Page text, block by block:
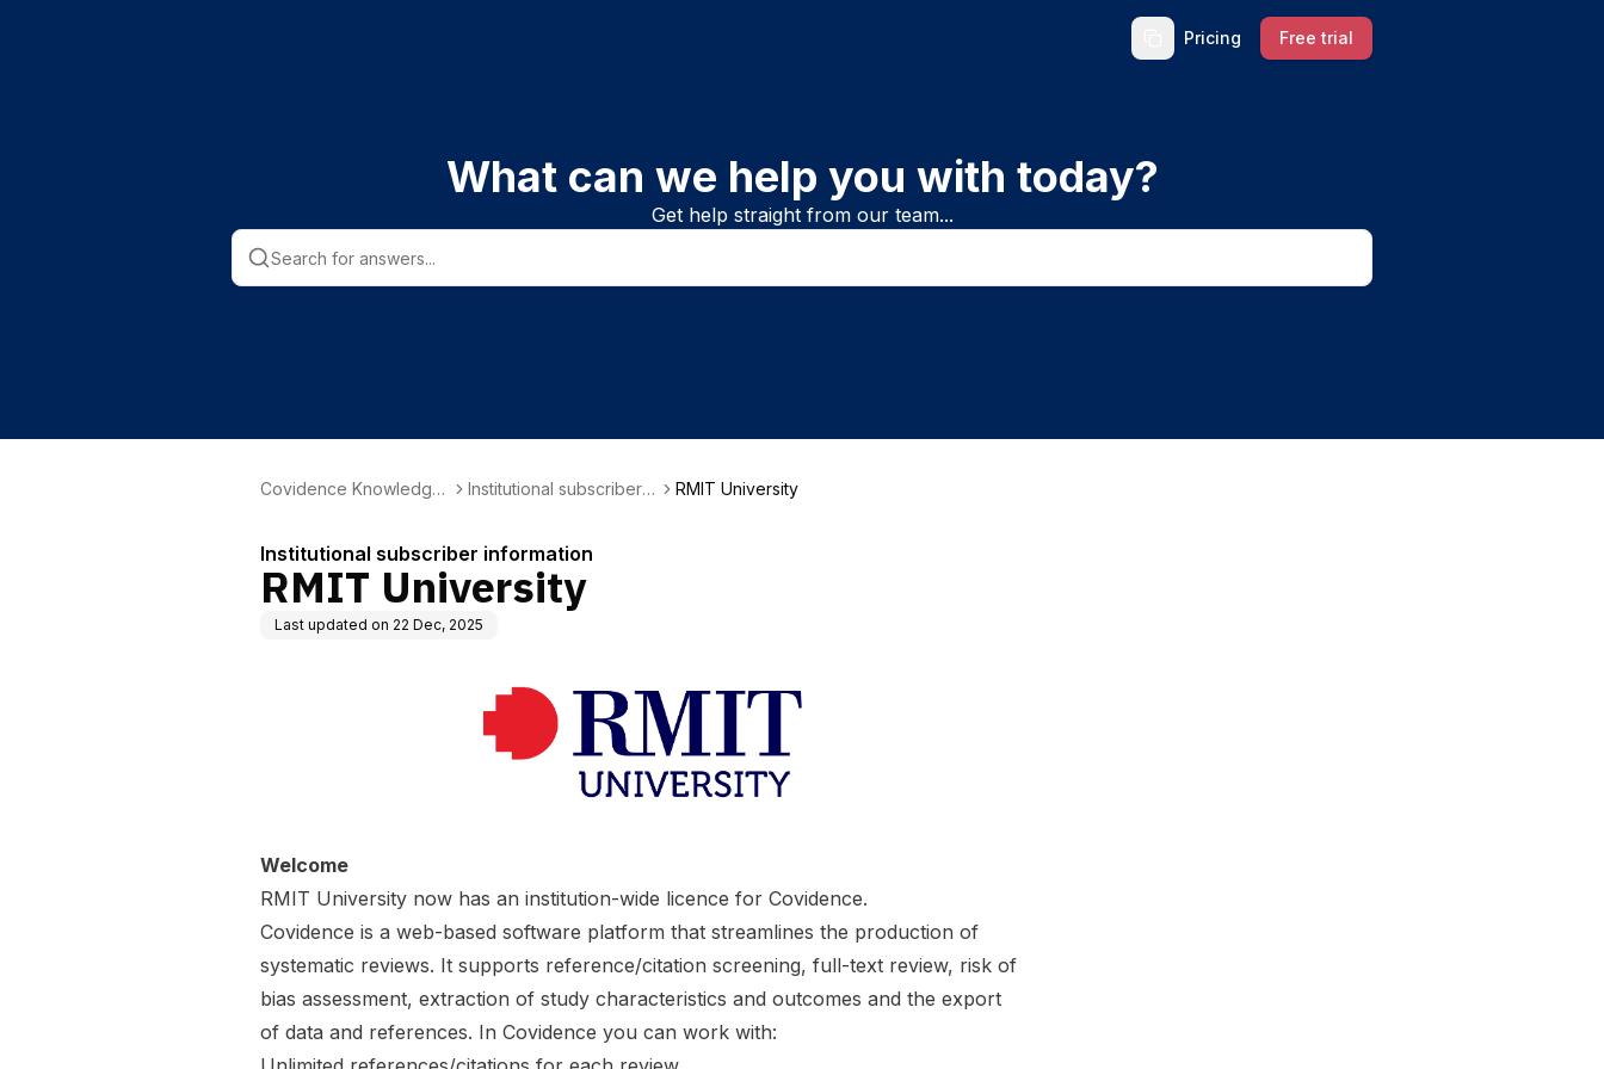
Pricing Free trial
What can we help you with today?
Get help straight from our team...
Covidence Knowledge
Institutional subscriber i
RMIT University
Institutional subscriber information
RMIT University
Last updated on 22 Dec, 2025
Welcome
RMIT University now has an institution-wide licence for Covidence.
Covidence is a web-based software platform that streamlines the production of
systematic reviews. It supports reference/citation screening, full-text review, risk of
bias assessment, extraction of study characteristics and outcomes and the export
of data and references. In Covidence you can work with: